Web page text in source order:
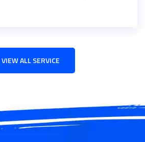
VIEW ALL SERVICE